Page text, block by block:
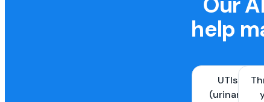
help
UTIs
(urinary